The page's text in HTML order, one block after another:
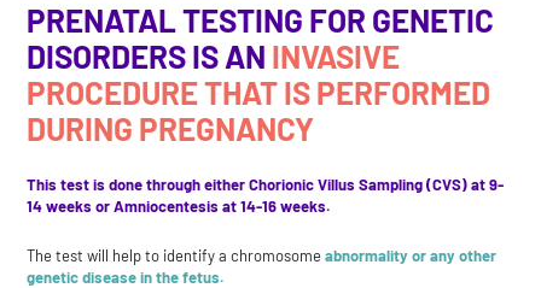
PRENATAL TESTING FOR GENETIC
DISORDERS IS AN INVASIVE
PROCEDURE THAT IS PERFORMED
DURING PREGNANCY
This test is done through either Chorionic Villus Sampling (CVS) at 9-
14 weeks or Amniocentesis at 14-16 weeks.
The test will help to identify a chromosomeabnormality or any other
genetic disease in the fetus.